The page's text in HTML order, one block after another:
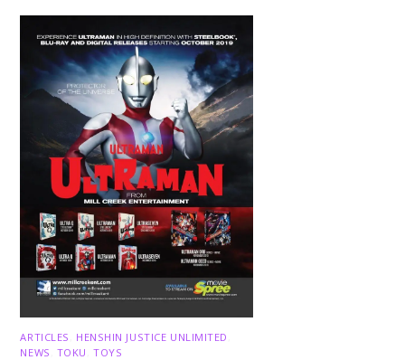
ARTICLES HENSHIN JUSTICE UNLIMITED
NEWS TOKU ,TOYS